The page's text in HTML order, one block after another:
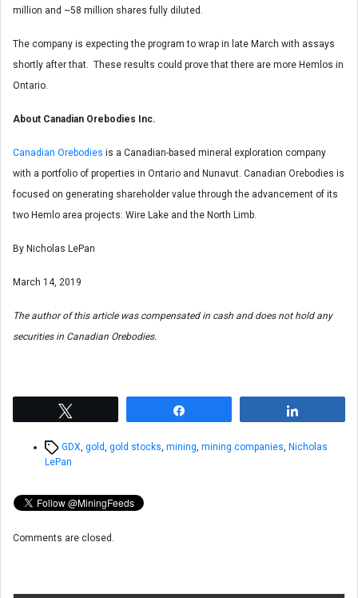
million and ~58 million shares fully diluted.
The company is expecting the program to wrap in late March with assays
shortly after that. These results could prove that there are more Hemlos in
Ontario.
About Canadian Orebodies Inc.
Canadian Orebodies is a Canadian-based mineral exploration company
with a portfolio of properties in Ontario and Nunavut. Canadian Orebodies is
focused on generating shareholder value through the advancement of its
two Hemlo area projects: Wire Lake and the North Limb.
By Nicholas LePan
March 14, 2019
The author of this article was compensated in cash and does not hold any
securities in Canadian Orebodies.
TagsGDX, gold, gold stocks, mining, mining companies, Nicholas
LePan
Comments are closed.